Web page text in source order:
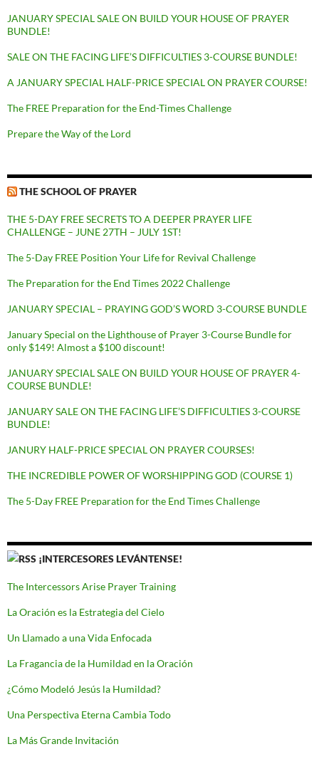
JANUARY SPECIAL SALE ON BUILD YOUR HOUSE OF PRAYER
BUNDLE!
SALE ON THE FACING LIFE’S DIFFICULTIES 3-COURSE BUNDLE!
A JANUARY SPECIAL HALF-PRICE SPECIAL ON PRAYER COURSE!
The FREE Preparation for the End-Times Challenge
Prepare the Way of the Lord
THE SCHOOL OF PRAYER
THE 5-DAY FREE SECRETS TO A DEEPER PRAYER LIFE
CHALLENGE – JUNE 27TH – JULY 1ST!
The 5-Day FREE Position Your Life for Revival Challenge
The Preparation for the End Times 2022 Challenge
JANUARY SPECIAL – PRAYING GOD’S WORD 3-COURSE BUNDLE
January Special on the Lighthouse of Prayer 3-Course Bundle for
only $149! Almost a $100 discount!
JANUARY SPECIAL SALE ON BUILD YOUR HOUSE OF PRAYER 4-
COURSE BUNDLE!
JANUARY SALE ON THE FACING LIFE’S DIFFICULTIES 3-COURSE
BUNDLE!
JANURY HALF-PRICE SPECIAL ON PRAYER COURSES!
THE INCREDIBLE POWER OF WORSHIPPING GOD (COURSE 1)
The 5-Day FREE Preparation for the End Times Challenge
¡INTERCESORES LEVÁNTENSE!
The Intercessors Arise Prayer Training
La Oración es la Estrategia del Cielo
Un Llamado a una Vida Enfocada
La Fragancia de la Humildad en la Oración
¿Cómo Modeló Jesús la Humildad?
Una Perspectiva Eterna Cambia Todo
La Más Grande Invitación